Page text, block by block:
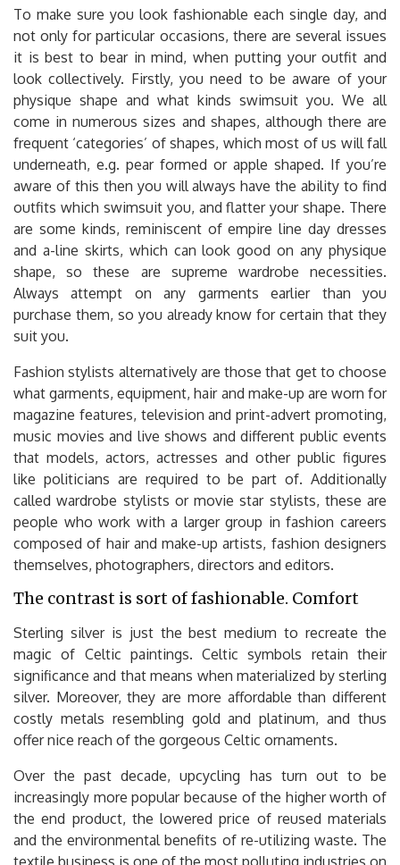
To make sure you look fashionable each single day, and
not only for particular occasions, there are several issues
it is best to bear in mind, when putting your outfit and
look collectively. Firstly, you need to be aware of your
physique shape and what kinds swimsuit you. We all
come in numerous sizes and shapes, although there are
frequent ‘categories’ of shapes, which most of us will fall
underneath, e.g. pear formed or apple shaped. If you’re
aware of this then you will always have the ability to find
outfits which swimsuit you, and flatter your shape. There
are some kinds, reminiscent of empire line day dresses
and a-line skirts, which can look good on any physique
shape, so these are supreme wardrobe necessities.
Always attempt on any garments earlier than you
purchase them, so you already know for certain that they
suit you.
Fashion stylists alternatively are those that get to choose
what garments, equipment, hair and make-up are worn for
magazine features, television and print-advert promoting,
music movies and live shows and different public events
that models, actors, actresses and other public figures
like politicians are required to be part of. Additionally
called wardrobe stylists or movie star stylists, these are
people who work with a larger group in fashion careers
composed of hair and make-up artists, fashion designers
themselves, photographers, directors and editors.
The contrast is sort of fashionable. Comfort
Sterling silver is just the best medium to recreate the
magic of Celtic paintings. Celtic symbols retain their
significance and that means when materialized by sterling
silver. Moreover, they are more affordable than different
costly metals resembling gold and platinum, and thus
offer nice reach of the gorgeous Celtic ornaments.
Over the past decade, upcycling has turn out to be
increasingly more popular because of the higher worth of
the end product, the lowered price of reused materials
and the environmental benefits of re-utilizing waste. The
textile business is one of the most polluting industries on